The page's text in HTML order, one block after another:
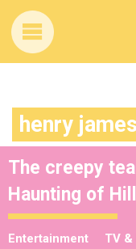
henry james
The creepy
Haunting of
Entertainment TV &